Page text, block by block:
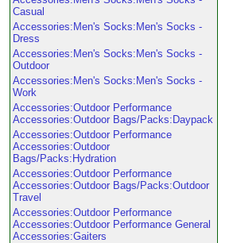
Casual
Accessories:Men's Socks:Men's Socks -
Dress
Accessories:Men's Socks:Men's Socks -
Outdoor
Accessories:Men's Socks:Men's Socks -
Work
Accessories:Outdoor Performance
Accessories:Outdoor Bags/Packs:Daypack
Accessories:Outdoor Performance
Accessories:Outdoor
Bags/Packs:Hydration
Accessories:Outdoor Performance
Accessories:Outdoor Bags/Packs:Outdoor
Travel
Accessories:Outdoor Performance
Accessories:Outdoor Performance General
Accessories:Gaiters